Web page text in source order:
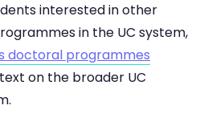
interested in other
in the UC system,
doctoral programmes
on the broader UC